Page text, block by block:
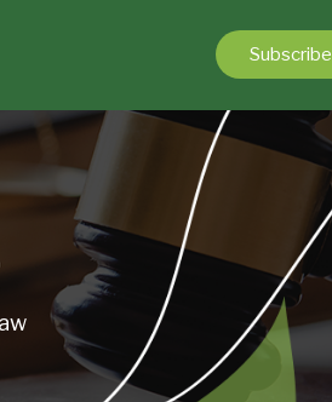
Subscribe